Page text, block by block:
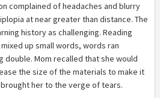
complained of headaches and blurry
at near greater than distance. The
history as challenging. Reading
up small words, words ran
double. Mom recalled that she would
the size of the materials to make it
her to the verge of tears.